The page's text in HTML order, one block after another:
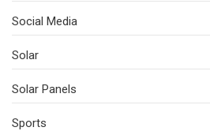
Social Media
Solar
Solar Panels
Sports